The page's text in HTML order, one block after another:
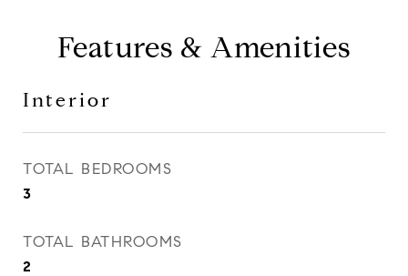
Features & Amenities
Interior
TOTAL BEDROOMS
3
TOTAL BATHROOMS
2